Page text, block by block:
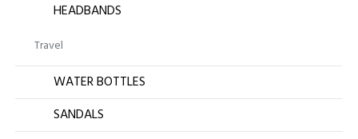
HEADBANDS
Travel
WATER BOTTLES
SANDALS